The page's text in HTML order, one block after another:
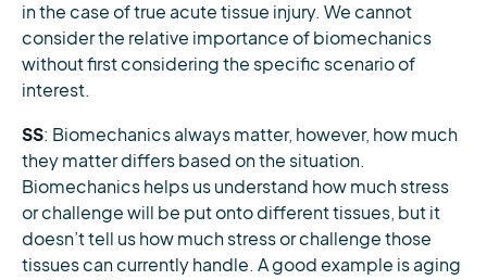
in the case of true acute tissue injury. We cannot
consider the relative importance of biomechanics
without first considering the specific scenario of
interest.
SS: Biomechanics always matter, however, how much
they matter differs based on the situation.
Biomechanics helps us understand how much stress
or challenge will be put onto different tissues, but it
doesn’t tell us how much stress or challenge those
tissues can currently handle. A good example is aging